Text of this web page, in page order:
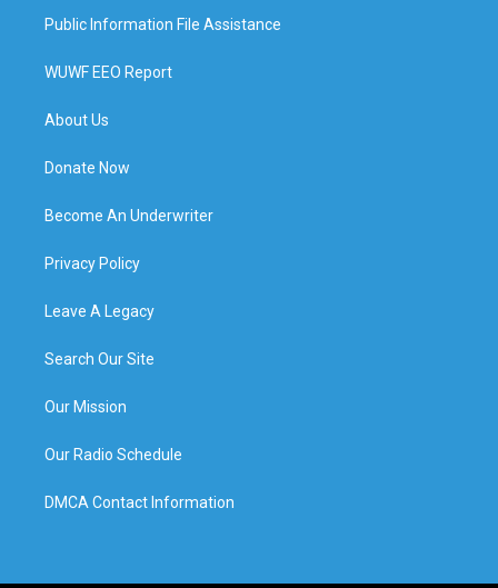
Public Information File Assistance
WUWF EEO Report
About Us
Donate Now
Become An Underwriter
Privacy Policy
Leave A Legacy
Search Our Site
Our Mission
Our Radio Schedule
DMCA Contact Information